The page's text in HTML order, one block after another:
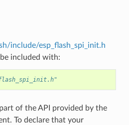
include/esp_flash_spi_init.h
included with:
of the API provided by the
To declare that your